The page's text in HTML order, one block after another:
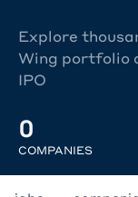
Explore
Wing portfolio
IPO
0
COMPANIES